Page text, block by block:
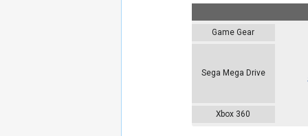
Game Gear
Sega Mega Drive
Xbox 360